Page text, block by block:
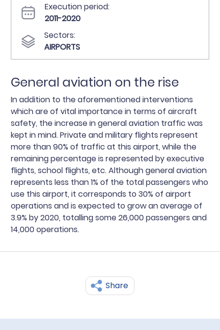
Execution period:
2011-2020
Sectors:
AIRPORTS
General aviation on the rise
In addition to the aforementioned interventions
which are of vital importance in terms of aircraft
safety, the increase in general aviation traffic was
kept in mind. Private and military flights represent
more than 90% of traffic at this airport, while the
remaining percentage is represented by executive
flights, school flights, etc. Although general aviation
represents less than 1% of the total passengers who
use this airport, it corresponds to 30% of airport
operations and is expected to grow an average of
3.9% by 2020, totalling some 26,000 passengers and
14,000 operations.
Share